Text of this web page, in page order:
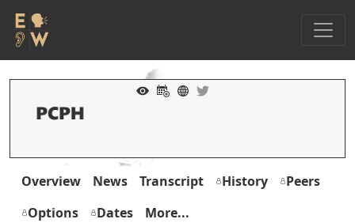
Overview News Transcript History
Peers
Options
Dates More...